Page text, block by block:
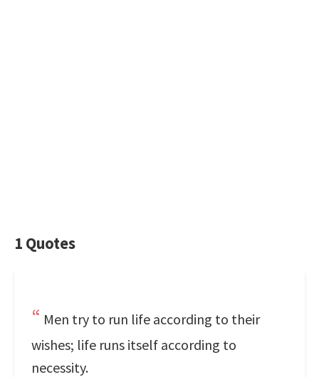
1 Quotes
Men try to run life according to their
wishes; life runs itself according to
necessity.